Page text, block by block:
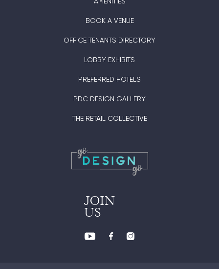
BOOK A VENUE
OFFICE TENANTS DIRECTORY
LOBBY EXHIBITS
PREFERRED HOTELS
PDC DESIGN GALLERY
THE RETAIL COLLECTIVE
JOIN
US